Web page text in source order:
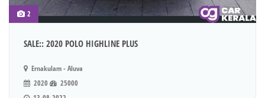
2
SALE:: 2020 POLO HIGHLINE PLUS
Ernakulam - Aluva
2020
25000